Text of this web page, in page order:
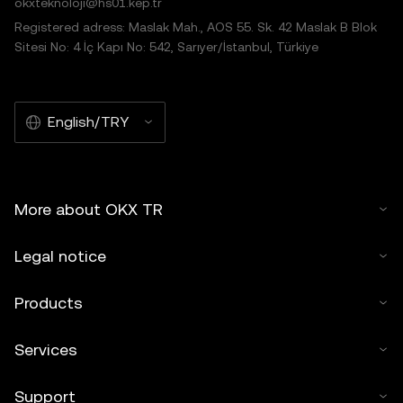
Registered adress: Maslak Mah., AOS 55. Sk. 42 Maslak B Blok
Sitesi No: 4 İç Kapı No: 542, Sarıyer/İstanbul, Türkiye
English/TRY
More about OKX TR
Legal notice
Products
Services
Support